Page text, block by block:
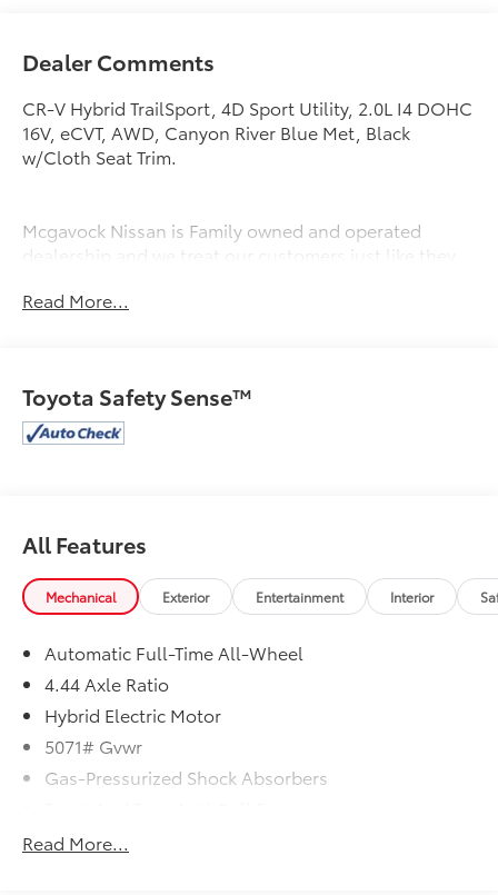
Dealer Comments
CR-V Hybrid TrailSport, 4D Sport Utility, 2.0L I4 DOHC
16V, eCVT, AWD, Canyon River Blue Met, Black
w/Cloth Seat Trim.
Mcgavock Nissan is Family owned and operated
dealership and we treat our customers just like they
deals in West Texas.
Read More...
Toyota Safety Sense™
All Features
Mechanical Exterior Entertainment Interior
Automatic Full-Time All-Wheel
4.44 Axle Ratio
Hybrid Electric Motor
5071# Gvwr
Gas-Pressurized Shock Absorbers
Electric Power-Assist Speed-Sensing Steering
Read More...